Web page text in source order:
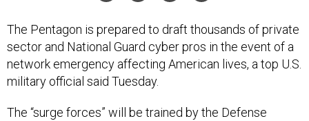
The Pentagon is prepared to draft thousands of private
sector and National Guard cyber pros in the event of a
network emergency affecting American lives, a top U.S.
military official said Tuesday.
The “surge forces” will be trained by the Defense